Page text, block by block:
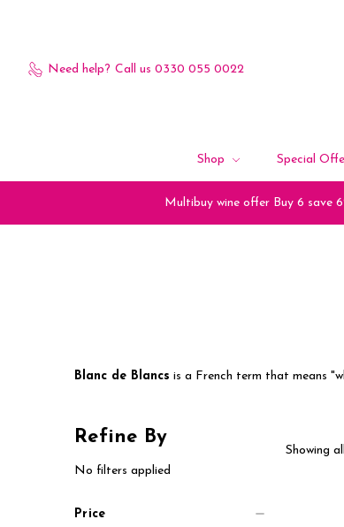
Need help? Call us 0330 055 0022
Shop Special
Multibuy wine offer Buy 6 save
Blanc de Blancs is a French term that means
Refine By
No filters applied
Price
Showing